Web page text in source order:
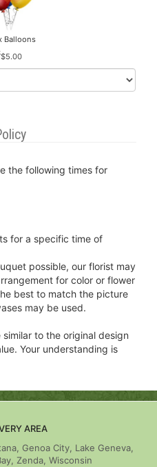
Balloons
$5.00
the following times for
for a specific time of
possible, our florist may
for color or flower
best to match the picture
may be used.
to the original design
Your understanding is
AREA
Genoa City, Lake Geneva,
Zenda, Wisconsin